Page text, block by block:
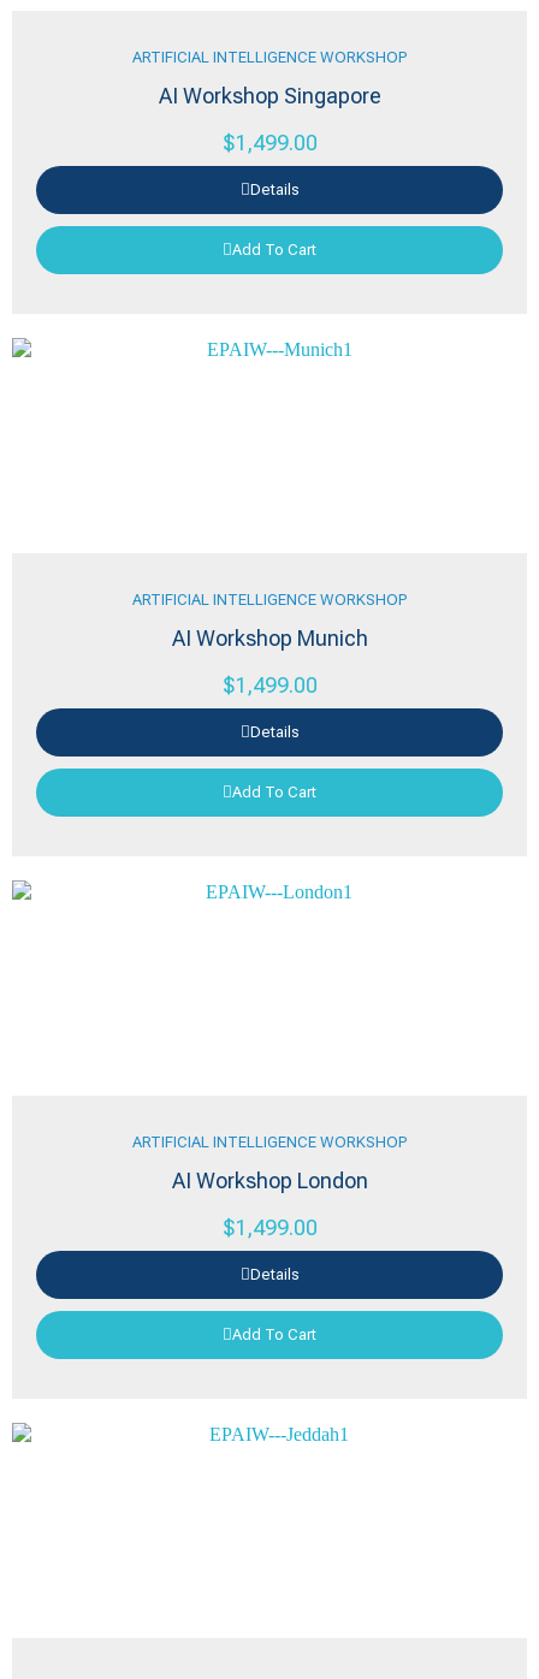
ARTIFICIAL INTELLIGENCE WORKSHOP
AI Workshop Singapore
$1,499.00
Details
Add To Cart
ARTIFICIAL INTELLIGENCE WORKSHOP
AI Workshop Munich
$1,499.00
Details
Add To Cart
ARTIFICIAL INTELLIGENCE WORKSHOP
AI Workshop London
$1,499.00
Details
Add To Cart